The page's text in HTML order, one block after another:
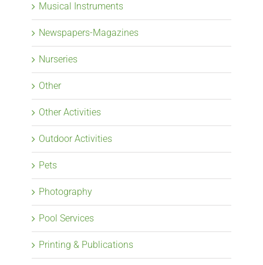
Musical Instruments
Newspapers-Magazines
Nurseries
Other
Other Activities
Outdoor Activities
Pets
Photography
Pool Services
Printing & Publications